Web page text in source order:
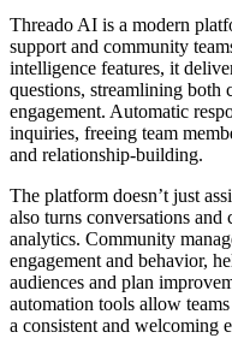
Threado AI is a modern
support and community
intelligence features, it
questions, streamlining both
engagement. Automatic
inquiries, freeing team
and relationship-building.
The platform doesn’t just
also turns conversations
analytics. Community
engagement and behavior,
audiences and plan
automation tools allow
a consistent and welcoming